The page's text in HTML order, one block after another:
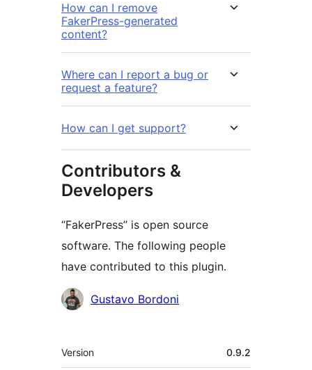
How can I remove
FakerPress-generated
content?
Where can I report a bug or
request a feature?
How can I get support?
Contributors &
Developers
“FakerPress” is open source
software. The following people
have contributed to this plugin.
Contributors
Gustavo Bordoni
Meta
Version 0.9.2